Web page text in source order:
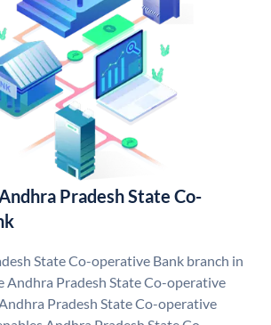
Pradesh State Co-
State Co-operative Bank branch in
Andhra Pradesh State Co-operative
Pradesh State Co-operative